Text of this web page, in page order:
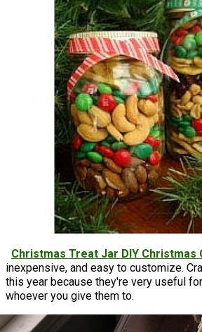
Christmas Treat Jar DIY Christmas
inexpensive, and easy to customize.
this year because they're very useful
whoever you give them to.